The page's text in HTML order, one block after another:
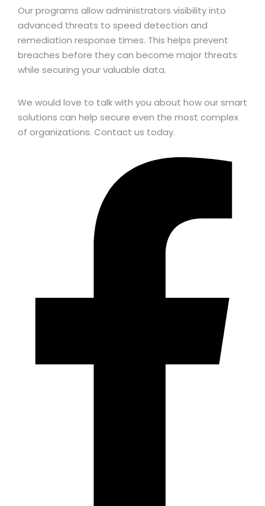
Our programs allow administrators visibility into
advanced threats to speed detection and
remediation response times. This helps prevent
breaches before they can become major threats
while securing your valuable data.
We would love to talk with you about how our smart
solutions can help secure even the most complex
of organizations. Contact us today.